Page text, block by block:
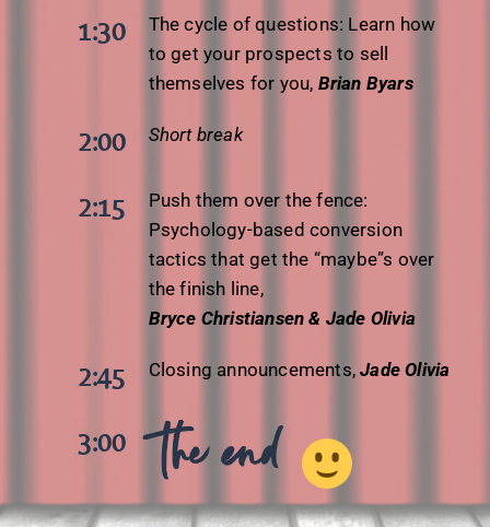
1:30
The cycle of questions: Learn how
to get your prospects to sell
themselves for you, Brian Byars
2:00 Short break
2:15
Push them over the fence:
Psychology-based conversion
tactics that get the “maybe”s over
the finish line,
Bryce Christiansen & Jade Olivia
2:45 Closing announcements,Jade Olivia
3:00 the end